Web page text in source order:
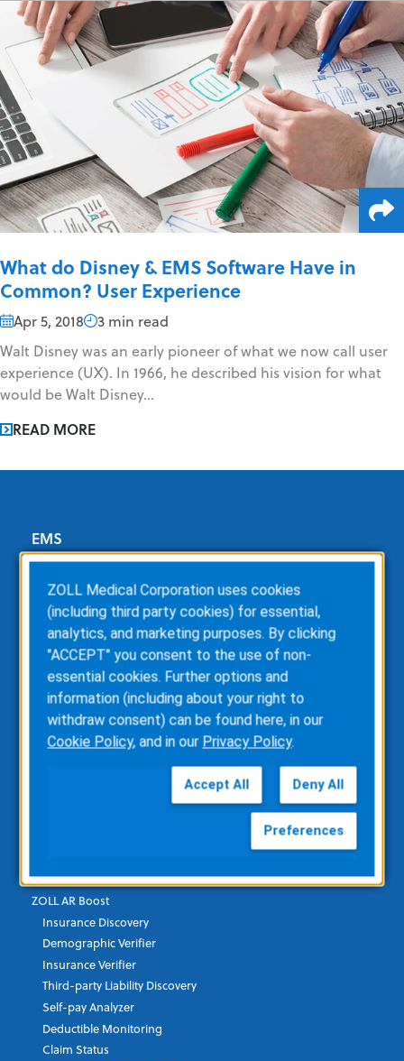
What do Disney & EMS Software Have in
Common? User Experience
Apr 5, 2018
3 min read
Walt Disney was an early pioneer of what we now call user
experience (UX). In 1966, he described his vision for what
would be Walt Disney...
READ MORE
EMS
ZOLL emsCharts
ZOLL emsCharts NOW
ZOLL Billing
ZOLL Care Exchange
Consulting Services
ZOLL AR Consulting
Custom Report Writing
Clinical Business Consulting
ZOLL AR Boost
Insurance Discovery
Demographic Verifier
Insurance Verifier
Third-party Liability Discovery
Self-pay Analyzer
Deductible Monitoring
Claim Status
ZOLL Medical Corporation uses cookies
(including third party cookies) for essential,
analytics, and marketing purposes. By clicking
"ACCEPT" you consent to the use of non-
essential cookies. Further options and
information (including about your right to
withdraw consent) can be found here, in our
Cookie Policy, and in our Privacy Policy.
Accept All Deny All
Preferences